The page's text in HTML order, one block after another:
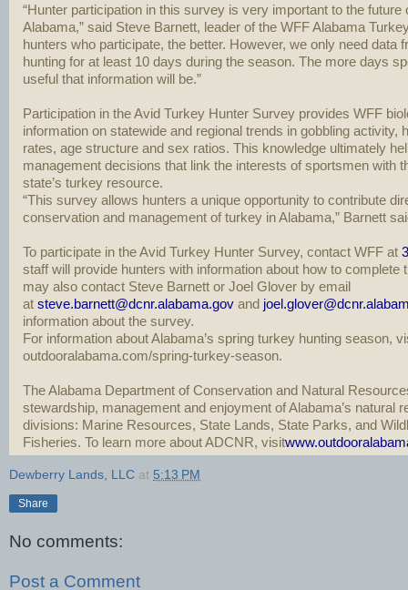
“Hunter participation in this survey is very important to the future
Alabama,” said Steve Barnett, leader of the WFF Alabama
hunters who participate, the better. However, we only need data
hunting for at least 10 days during the season. The more days
useful that information will be.”
Participation in the Avid Turkey Hunter Survey provides WFF
information on statewide and regional trends in gobbling activity,
rates, age structure and sex ratios. This knowledge ultimately
management decisions that link the interests of sportsmen with
state’s turkey resource.
“This survey allows hunters a unique opportunity to contribute
conservation and management of turkey in Alabama,” Barnett
To participate in the Avid Turkey Hunter Survey, contact WFF at
staff will provide hunters with information about how to
may also contact Steve Barnett or Joel Glover by email
at steve.barnett@dcnr.alabama.gov and
information about the survey.
For information about Alabama’s spring turkey hunting season,
outdooralabama.com/spring-turkey-season.
The Alabama Department of Conservation and Natural
stewardship, management and enjoyment of Alabama’s natural
divisions: Marine Resources, State Lands, State Parks, and
Fisheries. To learn more about ADCNR, visit
Dewberry Lands, LLC at 5:13 PM
Share
No comments:
Post a Comment